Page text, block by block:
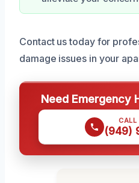
Contact us today for
damage issues in your
Need Emergency
CALL
(949)